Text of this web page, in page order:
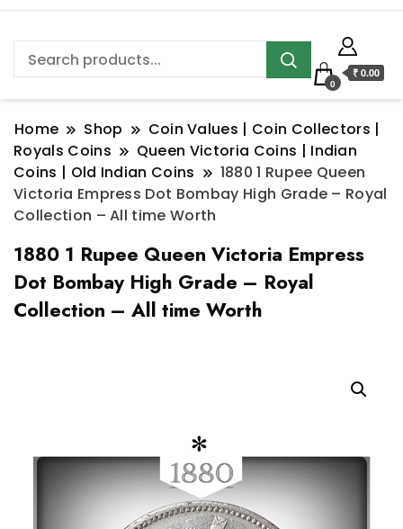
0
₹ 0.00
Home Shop
Coin Values | Coin Collectors |
Royals Coins
Queen Victoria Coins | Indian
Coins | Old Indian Coins
1880 1 Rupee Queen
Victoria Empress Dot Bombay High Grade – Royal
Collection – All time Worth
1880 1 Rupee Queen Victoria Empress
Dot Bombay High Grade – Royal
Collection – All time Worth